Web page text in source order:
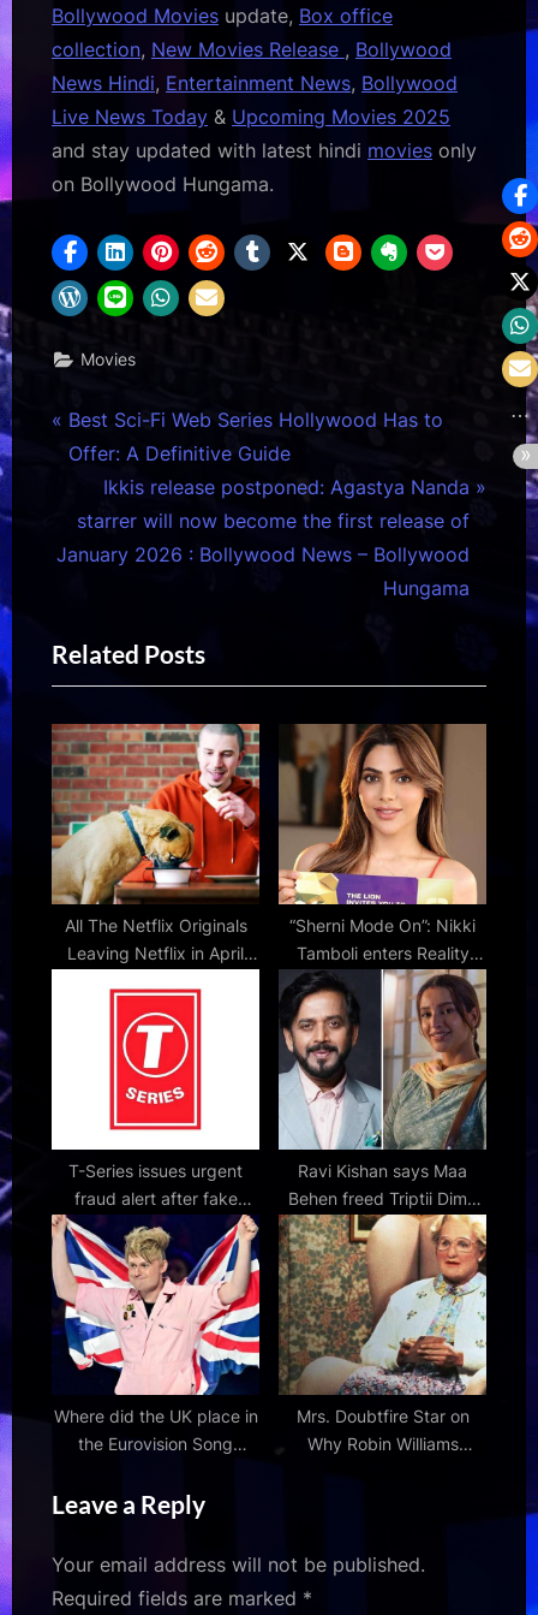
Bollywood Movies update, Box office
collection, New Movies Release , Bollywood
News Hindi, Entertainment News, Bollywood
Live News Today & Upcoming Movies 2025
and stay updated with latest hindi movies only
on Bollywood Hungama.
Movies
Post
navigation
P
r
i
s
P
o
s
t
:
Best Sci-Fi Web Series Hollywood Has to
Offer: A Definitive Guide
N
e
x
o
s
t
:
Ikkis release postponed: Agastya Nanda
starrer will now become the first release of
January 2026 : Bollywood News – Bollywood
Hungama
Related Posts
All The Netflix Originals
Leaving Netflix in April
“Sherni Mode On”: Nikki
Tamboli enters Reality
Show 50 with a bold
warning — ‘I’m here to
rule’ 50 : Bollywood News
– Bollywood Hungama
T-Series issues urgent
fraud alert after fake
emails promise music
video opportunities in
company’s name
Ravi Kishan says Maa
Behen freed Triptii Dimri
from her Animal image:
"Thank God this film came
into her life"
Where did the UK place in
the Eurovision Song
Mrs. Doubtfire Star on
Why Robin Williams
Leave a Reply
Your email address will not be published.
Required fields are marked *